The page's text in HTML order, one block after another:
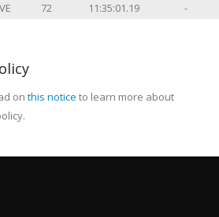
72 11:35:01.19 -
on this notice to learn more about